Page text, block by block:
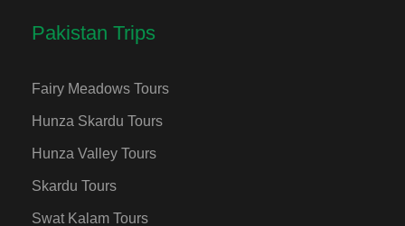
Pakistan Trips
Fairy Meadows Tours
Hunza Skardu Tours
Hunza Valley Tours
Skardu Tours
Swat Kalam Tours